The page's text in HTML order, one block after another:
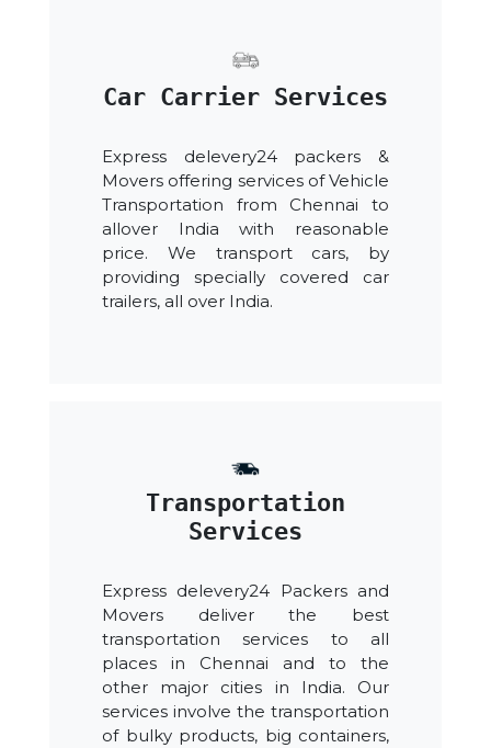
Car Carrier Services
Express delevery24 packers &
Movers offering services of Vehicle
Transportation from Chennai to
allover India with reasonable
price. We transport cars, by
providing specially covered car
trailers, all over India.
Transportation
Services
Express delevery24 Packers and
Movers deliver the best
transportation services to all
places in Chennai and to the
other major cities in India. Our
services involve the transportation
of bulky products, big containers,